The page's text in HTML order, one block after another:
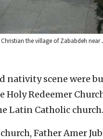
the village of Zababdeh near
nativity scene were
Redeemer
Latin Catholic church.
Father Amer